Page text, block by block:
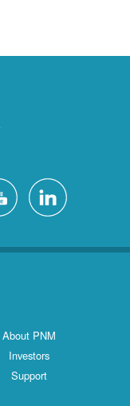
About PNM
Investors
Support